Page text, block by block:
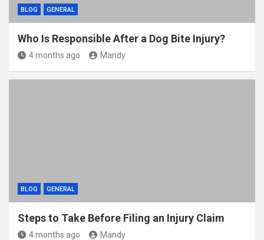
BLOG GENERAL
Who Is Responsible After a Dog Bite Injury?
4 months ago Mandy
BLOG GENERAL
Steps to Take Before Filing an Injury Claim
4 months ago Mandy